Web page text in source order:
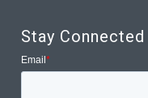
Stay Connected